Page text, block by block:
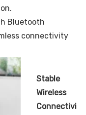
Bluetooth
connectivity
Stable
Wireless
Connectivi